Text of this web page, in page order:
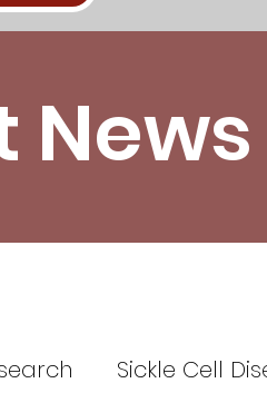
News
Sickle Cell